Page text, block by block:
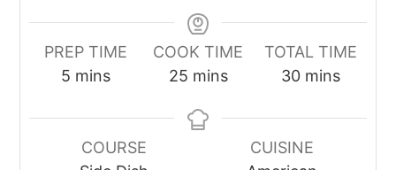
PREP TIME
5minutes
mins
COOK TIME
25minutes
mins
TOTAL TIME
30minutes
mins
COURSE
CUISINE